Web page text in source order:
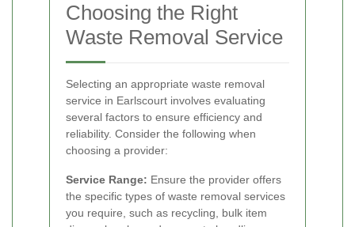
Choosing the Right
Waste Removal Service
Selecting an appropriate waste removal
service in Earlscourt involves evaluating
several factors to ensure efficiency and
reliability. Consider the following when
choosing a provider:
Service Range: Ensure the provider offers
the specific types of waste removal services
you require, such as recycling, bulk item